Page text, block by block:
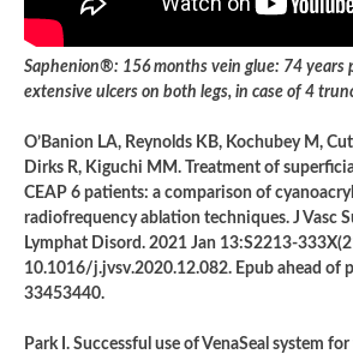
Saphenion®: 156 months vein glue: 74 years
extensive ulcers on both legs, in case of 4
O’Banion LA, Reynolds KB, Kochubey M,
Dirks R, Kiguchi MM. Treatment of
CEAP 6 patients: a comparison of
radiofrequency ablation techniques. J Vasc
Lymphat Disord. 2021 Jan 13:S2213-
10.1016/j.jvsv.2020.12.082. Epub ahead of
33453440.
Park I. Successful use of VenaSeal system